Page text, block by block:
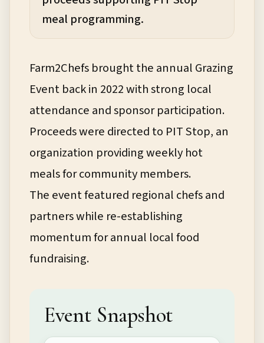
meal programming.
Farm2Chefs brought the annual Grazing
Event back in 2022 with strong local
attendance and sponsor participation.
Proceeds were directed to PIT Stop, an
organization providing weekly hot
meals for community members.
The event featured regional chefs and
partners while re-establishing
momentum for annual local food
fundraising.
Event Snapshot